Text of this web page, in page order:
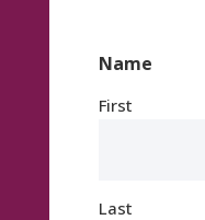
Name
First
Last